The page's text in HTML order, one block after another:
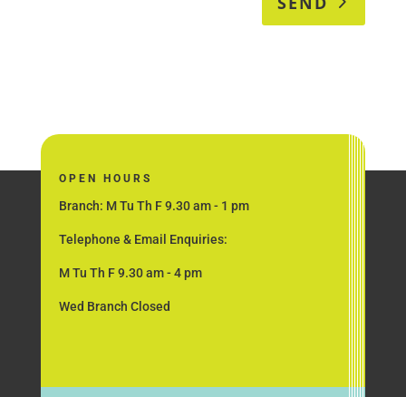
OPEN HOURS
Branch: M Tu Th F 9.30 am - 1 pm
Telephone & Email Enquiries:
M Tu Th F 9.30 am - 4 pm
Wed Branch Closed